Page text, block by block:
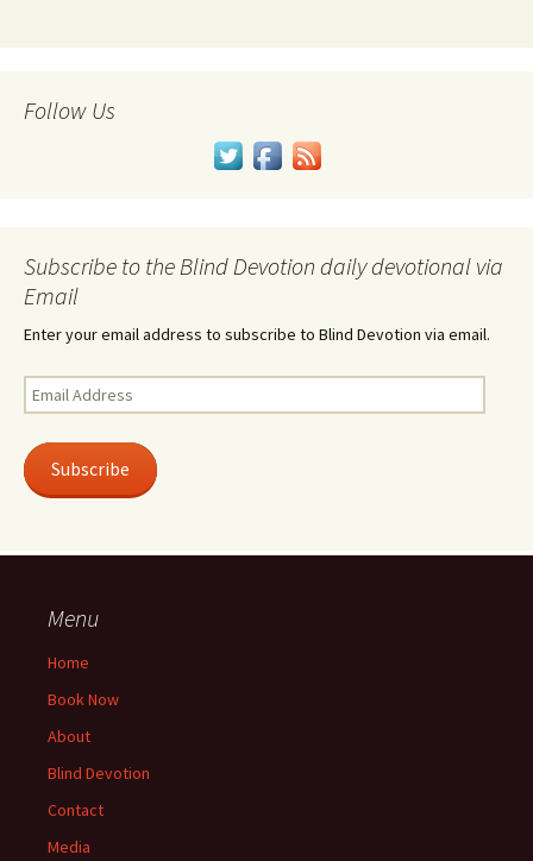
Follow Us
Subscribe to the Blind Devotion daily devotional via
Email
Enter your email address to subscribe to Blind Devotion via email.
Email
Address
Subscribe
Menu
Home
Book Now
About
Blind Devotion
Contact
Media